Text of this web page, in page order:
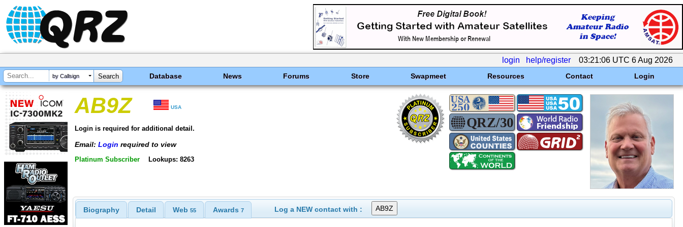
login help/register 03:21:06 UTC 6 Aug 2026
by Callsign Database News Forums Store Swapmeet Resources Contact Login
AB9Z USA
Login is required for additional detail.
Email: Login required to view
Platinum Subscriber Lookups: 8263
Biography Detail Web 55 Awards 7 Log a NEW contact with :